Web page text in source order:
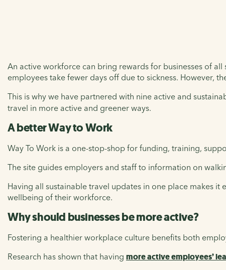
An active workforce can bring rewards for businesses of
employees take fewer days off due to sickness. However,
This is why we have partnered with nine active and
travel in more active and greener ways.
A better Way to Work
Way To Work is a one-stop-shop for funding, training,
The site guides employers and staff to information on
Having all sustainable travel updates in one place makes
wellbeing of their workforce.
Why should businesses be more active?
Fostering a healthier workplace culture benefits both
Research has shown that having more active employees’